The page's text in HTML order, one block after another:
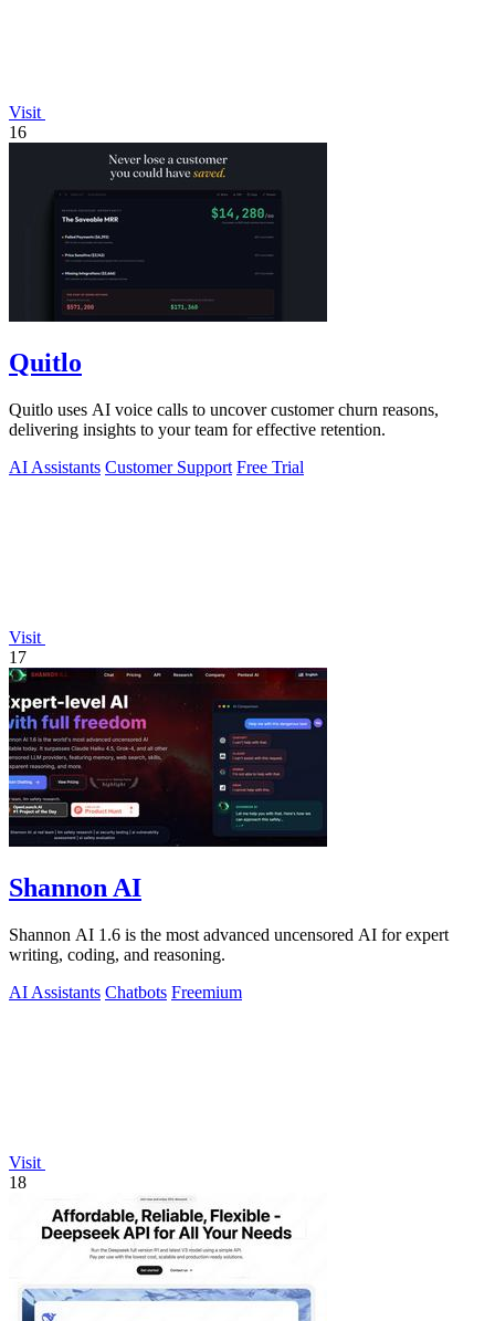
Visit
16
Quitlo
Quitlo uses AI voice calls to uncover customer churn reasons,
delivering insights to your team for effective retention.
AI Assistants Customer Support Free Trial
Visit
17
Shannon AI
Shannon AI 1.6 is the most advanced uncensored AI for expert
writing, coding, and reasoning.
AI Assistants Chatbots Freemium
Visit
18